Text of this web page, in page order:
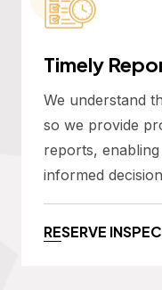
Timely
We understand
so we provide
reports,
informed
RESERVE